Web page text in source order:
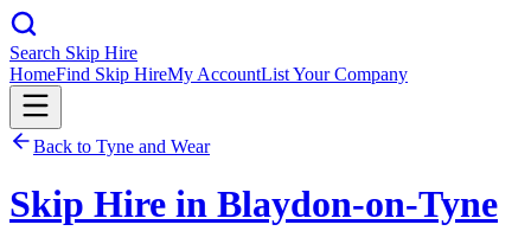
Search Skip Hire
HomeFind Skip HireMy AccountList Your Company
Back to Tyne and Wear
Skip Hire in Blaydon-on-Tyne